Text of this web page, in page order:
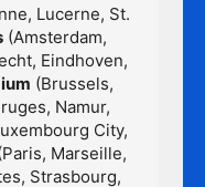
Lucerne, St.
(Amsterdam,
Eindhoven,
(Brussels,
Namur,
City,
Marseille,
Strasbourg,